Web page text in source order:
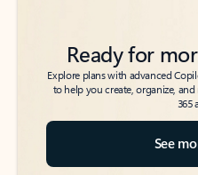
Ready for
Explore plans with advanced
to help you create, organize,
365
See